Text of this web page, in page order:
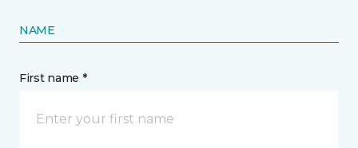
NAME
First name *